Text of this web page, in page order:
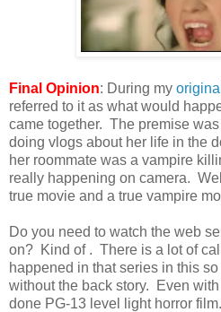
Final Opinion: During my
referred to it as what would
came together. The premise
doing vlogs about her life in the
her roommate was a vampire
really happening on camera.
true movie and a true vampire
Do you need to watch the web
on? Kind of . There is a lot of
happened in that series in this
without the back story. Even with
done PG-13 level light horror